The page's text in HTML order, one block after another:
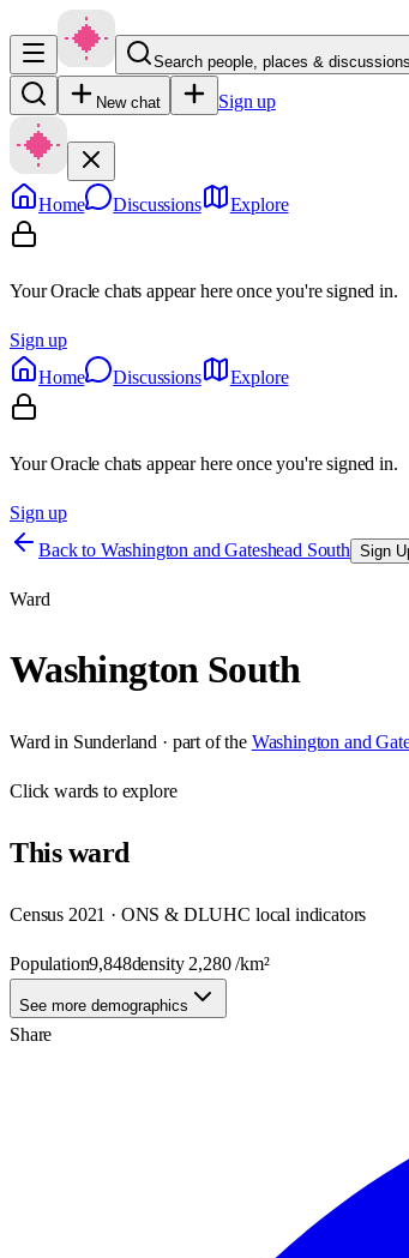
Search people, places &
New chat Sign up
Home Discussions Explore
Your Oracle chats appear here once you're signed in.
Sign up
Home
Discussions Explore
Your Oracle chats appear here once you're signed in.
Sign up
Back to Washington and Gateshead South Sign
Ward
Washington South
Ward in Sunderland · part of the Washington and
Clickwards to explore
Thisward
Census 2021 · ONS & DLUHC local indicators
Population9,848density 2,280/km²
See more demographics
Share